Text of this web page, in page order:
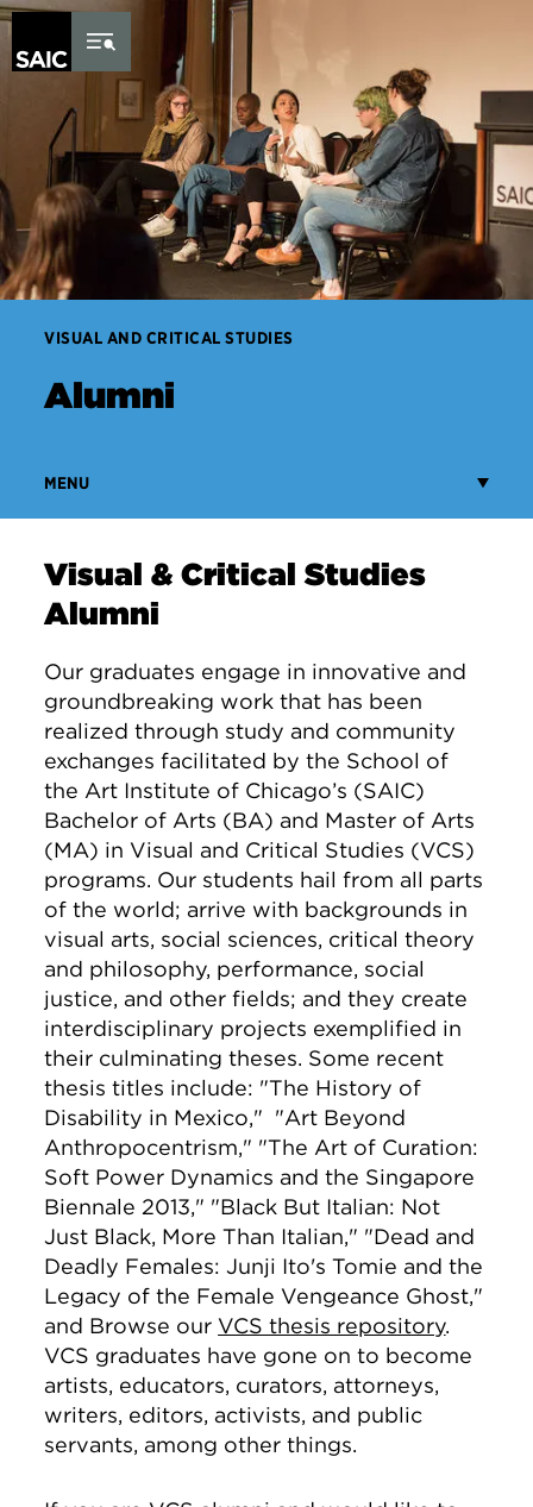
Skip to Content
VISUAL AND CRITICAL STUDIES
Alumni
MENU
Visual & Critical Studies
Alumni
Our graduates engage in innovative and
groundbreaking work that has been
realized through study and community
exchanges facilitated by the School of
the Art Institute of Chicago’s (SAIC)
Bachelor of Arts (BA) and Master of Arts
(MA) in Visual and Critical Studies (VCS)
programs. Our students hail from all parts
of the world; arrive with backgrounds in
visual arts, social sciences, critical theory
and philosophy, performance, social
justice, and other fields; and they create
interdisciplinary projects exemplified in
their culminating theses. Some recent
thesis titles include: "The History of
Disability in Mexico," "Art Beyond
Anthropocentrism," "The Art of Curation:
Soft Power Dynamics and the Singapore
Biennale 2013," "Black But Italian: Not
Just Black, More Than Italian," "Dead and
Deadly Females: Junji Ito's Tomie and the
Legacy of the Female Vengeance Ghost,"
and Browse ourVCS thesis repository.
VCS graduates have gone on to become
artists, educators, curators, attorneys,
writers, editors, activists, and public
servants, among other things.